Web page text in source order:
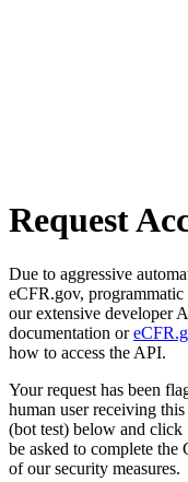
Request
Due to aggressive
eCFR.gov, programmatic
our extensive developer
documentation or
how to access the API.
Your request has been
human user receiving
(bot test) below and click
be asked to complete
of our security measures.